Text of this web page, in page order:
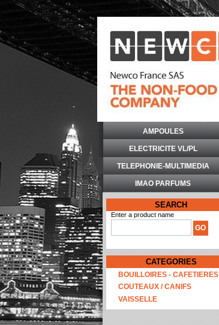
AMPOULES
ELECTRICITE VL/PL
TELEPHONIE-MULTIMEDIA
IMAO PARFUMS
SEARCH
Enter a product name
CATEGORIES
BOUILLOIRES - CAFETIERES
COUTEAUX / CANIFS
VAISSELLE